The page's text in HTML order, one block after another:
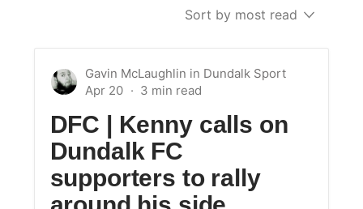
Sort by most read
Gavin McLaughlin in Dundalk Sport
Apr 20
DFC | Kenny calls on
Dundalk FC
supporters to rally